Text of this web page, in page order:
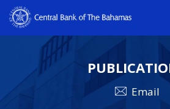
Email